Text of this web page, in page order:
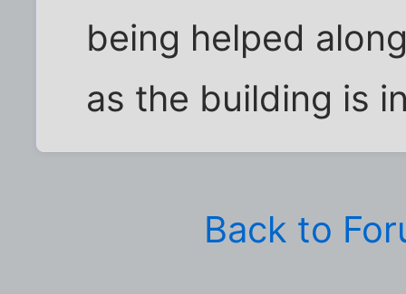
being helped
as the building is
Back to